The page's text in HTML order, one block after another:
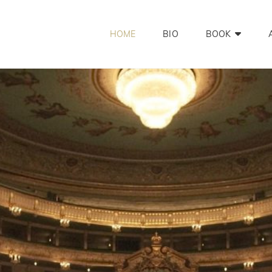
HOME BIO BOOK